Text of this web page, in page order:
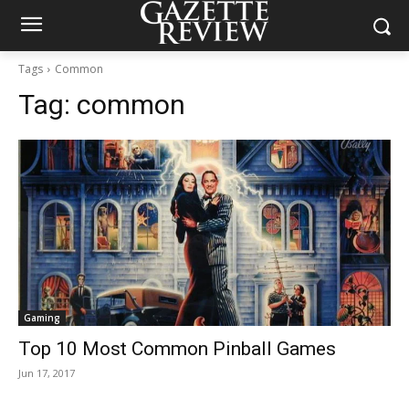
Tags Common
Tag: common
Gaming
Top 10 Most Common Pinball Games
Jun 17, 2017